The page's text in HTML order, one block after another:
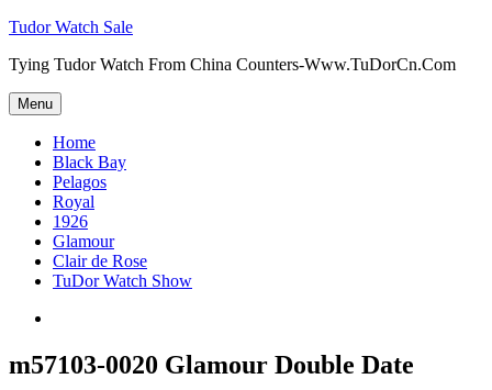
Skip
content
Tudor Watch Sale
Tying Tudor Watch From China Counters-Www.TuDorCn.Com
Menu
Home
Black Bay
Pelagos
Royal
1926
Glamour
Clair de Rose
TuDor Watch Show
Watch
m57103-0020 Glamour Double Date